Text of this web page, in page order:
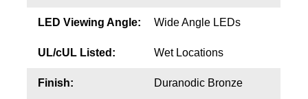
LED Viewing Angle: Wide Angle LEDs
UL/cUL Listed: Wet Locations
Finish: Duranodic Bronze